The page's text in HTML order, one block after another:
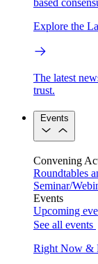
Explore the
The latest
trust.
Events
Convening
Roundtables
Seminar/
Events
Upcoming
See all events
Right Now &